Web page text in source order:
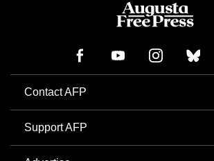
Contact AFP
Support AFP